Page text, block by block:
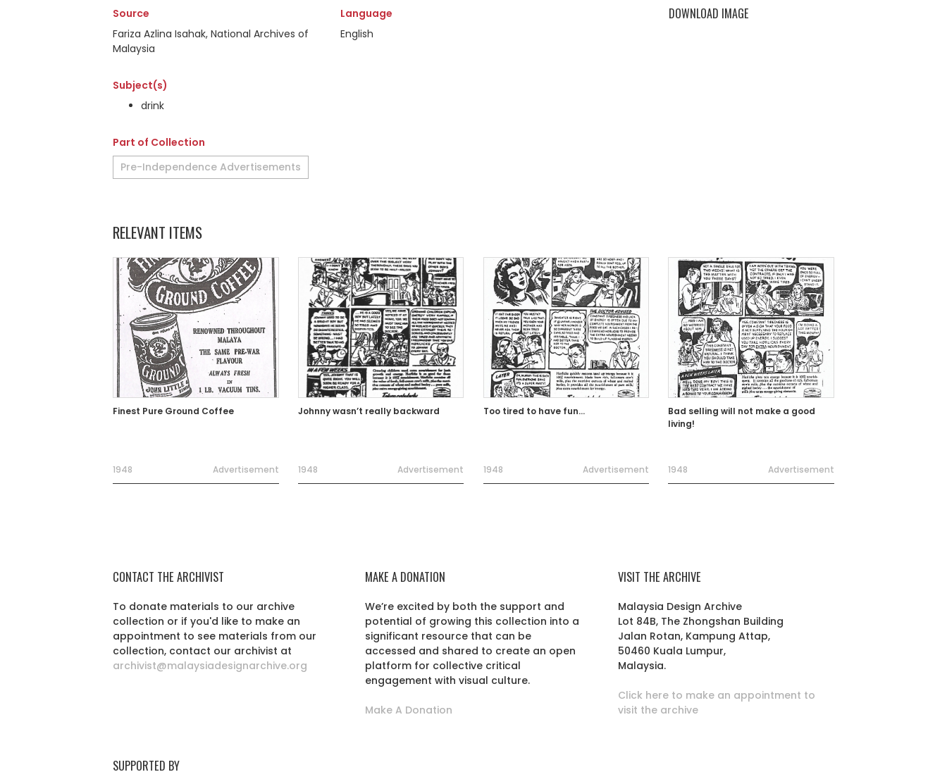
Source
Fariza Azlina Isahak, National Archives of
Malaysia
Language
English
Subject(s)
drink
Part of Collection
Pre-Independence Advertisements
DOWNLOAD IMAGE
RELEVANT ITEMS
Finest Pure Ground Coffee
1948 Advertisement
Johnny wasn’t really backward
1948 Advertisement
Too tired to have fun…
1948 Advertisement
Bad selling will not make a good
living!
1948 Advertisement
CONTACT THE ARCHIVIST
To donate materials to our archive
collection or if you'd like to make an
appointment to see materials from our
collection, contact our archivist at
archivist@malaysiadesignarchive.org
MAKE A DONATION
We’re excited by both the support and
potential of growing this collection into a
significant resource that can be
accessed and shared to create an open
platform for collective critical
engagement with visual culture.
Make A Donation
VISIT THE ARCHIVE
Malaysia Design Archive
Lot 84B, The Zhongshan Building
Jalan Rotan, Kampung Attap,
50460 Kuala Lumpur,
Malaysia.
Click here to make an appointment to
visit the archive
SUPPORTED BY